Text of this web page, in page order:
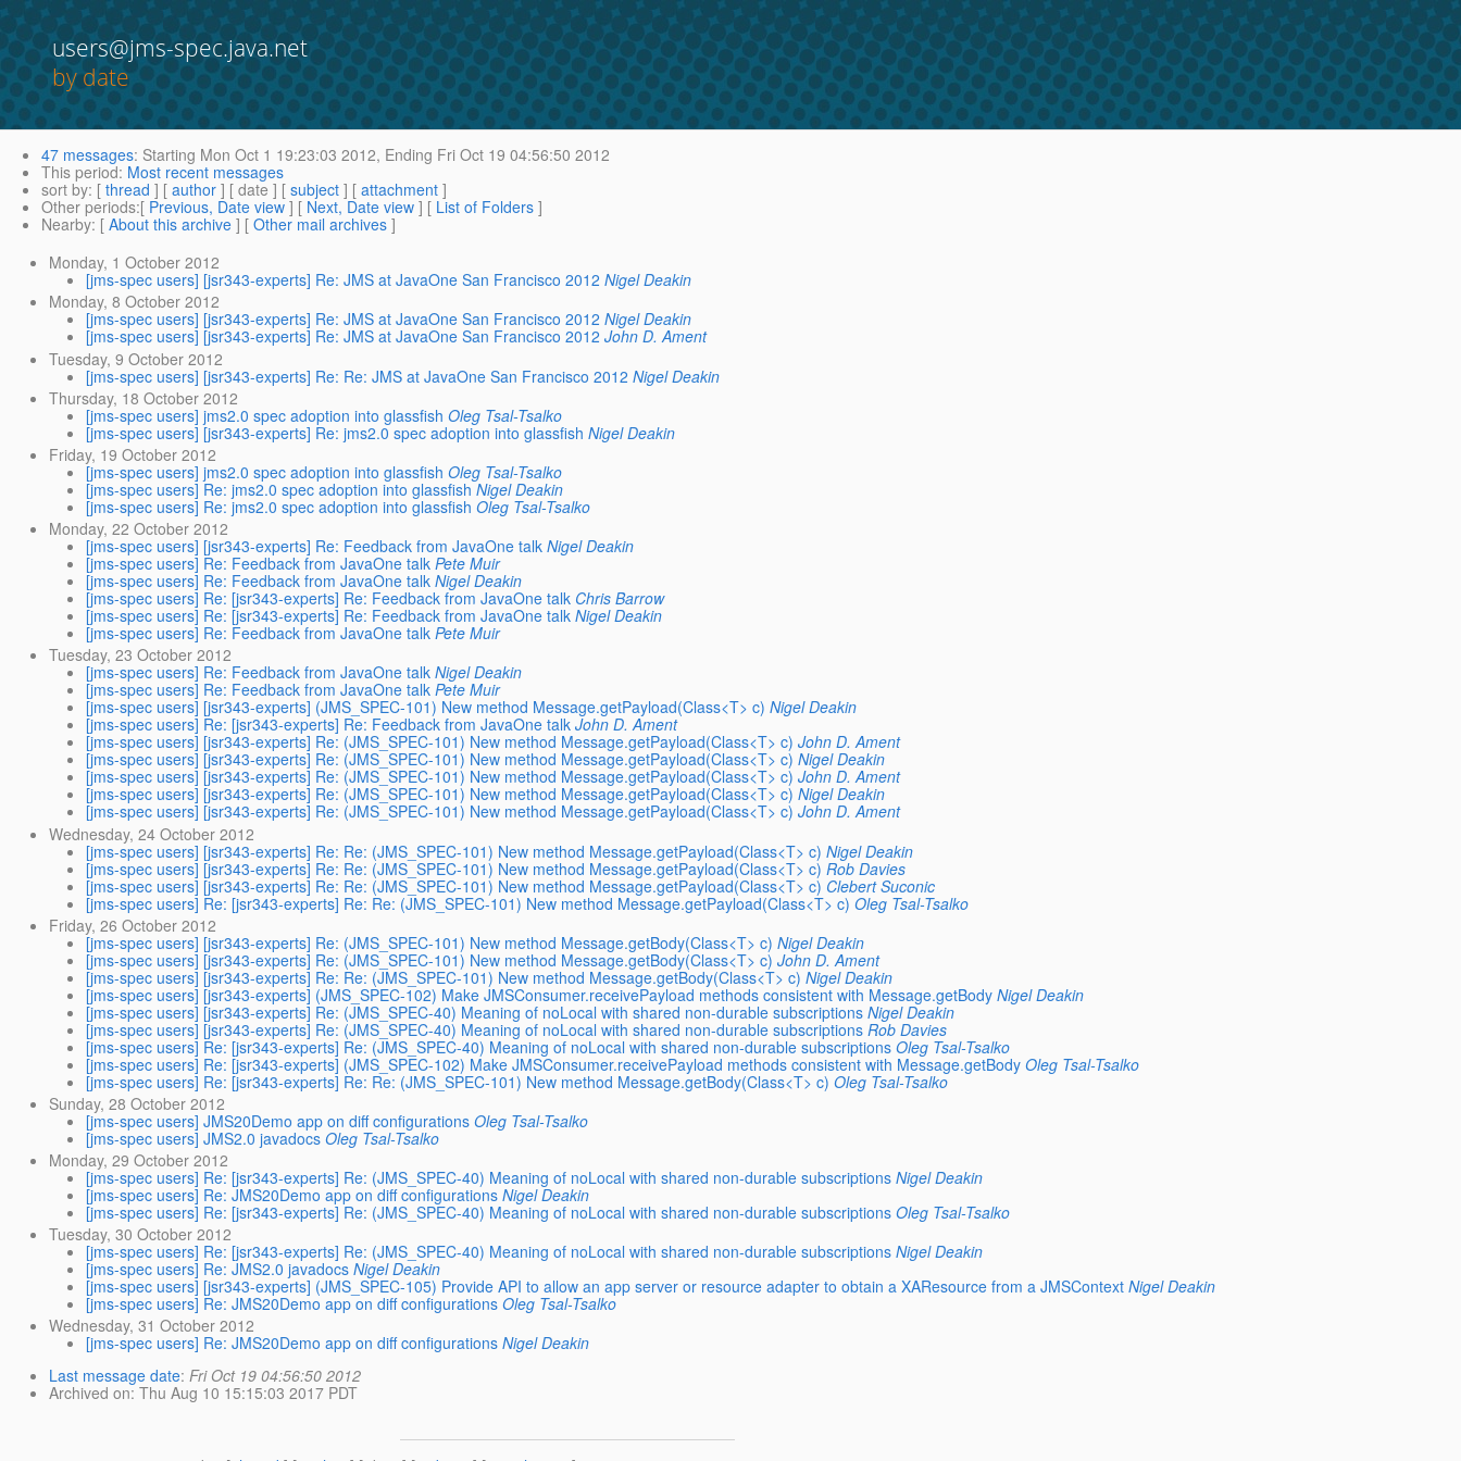
users@jms-spec.java.net
by date
47 messages: Starting Mon Oct 1 19:23:03 2012, Ending Fri Oct 19 04:56:50 2012
This period: Most recent messages
sort by: [ thread ] [ author ] [ date ] [ subject ] [ attachment ]
Other periods:[ Previous, Date view ] [ Next, Date view ] [ List of Folders ]
Nearby: [ About this archive ] [ Other mail archives ]
Monday, 1 October 2012
[jms-spec users] [jsr343-experts] Re: JMS at JavaOne San Francisco 2012 Nigel Deakin
Monday, 8 October 2012
[jms-spec users] [jsr343-experts] Re: JMS at JavaOne San Francisco 2012 Nigel Deakin
[jms-spec users] [jsr343-experts] Re: JMS at JavaOne San Francisco 2012 John D. Ament
Tuesday, 9 October 2012
[jms-spec users] [jsr343-experts] Re: Re: JMS at JavaOne San Francisco 2012 Nigel Deakin
Thursday, 18 October 2012
[jms-spec users] jms2.0 spec adoption into glassfish Oleg Tsal-Tsalko
[jms-spec users] [jsr343-experts] Re: jms2.0 spec adoption into glassfish Nigel Deakin
Friday, 19 October 2012
[jms-spec users] jms2.0 spec adoption into glassfish Oleg Tsal-Tsalko
[jms-spec users] Re: jms2.0 spec adoption into glassfish Nigel Deakin
[jms-spec users] Re: jms2.0 spec adoption into glassfish Oleg Tsal-Tsalko
Monday, 22 October 2012
[jms-spec users] [jsr343-experts] Re: Feedback from JavaOne talk Nigel Deakin
[jms-spec users] Re: Feedback from JavaOne talk Pete Muir
[jms-spec users] Re: Feedback from JavaOne talk Nigel Deakin
[jms-spec users] Re: [jsr343-experts] Re: Feedback from JavaOne talk Chris Barrow
[jms-spec users] Re: [jsr343-experts] Re: Feedback from JavaOne talk Nigel Deakin
[jms-spec users] Re: Feedback from JavaOne talk Pete Muir
Tuesday, 23 October 2012
[jms-spec users] Re: Feedback from JavaOne talk Nigel Deakin
[jms-spec users] Re: Feedback from JavaOne talk Pete Muir
[jms-spec users] [jsr343-experts] (JMS_SPEC-101) New method Message.getPayload(Class<T> c) Nigel Deakin
[jms-spec users] Re: [jsr343-experts] Re: Feedback from JavaOne talk John D. Ament
[jms-spec users] [jsr343-experts] Re: (JMS_SPEC-101) New method Message.getPayload(Class<T> c) John D. Ament
[jms-spec users] [jsr343-experts] Re: (JMS_SPEC-101) New method Message.getPayload(Class<T> c) Nigel Deakin
[jms-spec users] [jsr343-experts] Re: (JMS_SPEC-101) New method Message.getPayload(Class<T> c) John D. Ament
[jms-spec users] [jsr343-experts] Re: (JMS_SPEC-101) New method Message.getPayload(Class<T> c) Nigel Deakin
[jms-spec users] [jsr343-experts] Re: (JMS_SPEC-101) New method Message.getPayload(Class<T> c) John D. Ament
Wednesday, 24 October 2012
[jms-spec users] [jsr343-experts] Re: Re: (JMS_SPEC-101) New method Message.getPayload(Class<T> c) Nigel Deakin
[jms-spec users] [jsr343-experts] Re: Re: (JMS_SPEC-101) New method Message.getPayload(Class<T> c) Rob Davies
[jms-spec users] [jsr343-experts] Re: Re: (JMS_SPEC-101) New method Message.getPayload(Class<T> c) Clebert Suconic
[jms-spec users] Re: [jsr343-experts] Re: Re: (JMS_SPEC-101) New method Message.getPayload(Class<T> c) Oleg Tsal-Tsalko
Friday, 26 October 2012
[jms-spec users] [jsr343-experts] Re: (JMS_SPEC-101) New method Message.getBody(Class<T> c) Nigel Deakin
[jms-spec users] [jsr343-experts] Re: (JMS_SPEC-101) New method Message.getBody(Class<T> c) John D. Ament
[jms-spec users] [jsr343-experts] Re: Re: (JMS_SPEC-101) New method Message.getBody(Class<T> c) Nigel Deakin
[jms-spec users] [jsr343-experts] (JMS_SPEC-102) Make JMSConsumer.receivePayload methods consistent with Message.getBody Nigel Deakin
[jms-spec users] [jsr343-experts] Re: (JMS_SPEC-40) Meaning of noLocal with shared non-durable subscriptions Nigel Deakin
[jms-spec users] [jsr343-experts] Re: (JMS_SPEC-40) Meaning of noLocal with shared non-durable subscriptions Rob Davies
[jms-spec users] Re: [jsr343-experts] Re: (JMS_SPEC-40) Meaning of noLocal with shared non-durable subscriptions Oleg Tsal-Tsalko
[jms-spec users] Re: [jsr343-experts] (JMS_SPEC-102) Make JMSConsumer.receivePayload methods consistent with Message.getBody Oleg Tsal-Tsalko
[jms-spec users] Re: [jsr343-experts] Re: Re: (JMS_SPEC-101) New method Message.getBody(Class<T> c) Oleg Tsal-Tsalko
Sunday, 28 October 2012
[jms-spec users] JMS20Demo app on diff configurations Oleg Tsal-Tsalko
[jms-spec users] JMS2.0 javadocs Oleg Tsal-Tsalko
Monday, 29 October 2012
[jms-spec users] Re: [jsr343-experts] Re: (JMS_SPEC-40) Meaning of noLocal with shared non-durable subscriptions Nigel Deakin
[jms-spec users] Re: JMS20Demo app on diff configurations Nigel Deakin
[jms-spec users] Re: [jsr343-experts] Re: (JMS_SPEC-40) Meaning of noLocal with shared non-durable subscriptions Oleg Tsal-Tsalko
Tuesday, 30 October 2012
[jms-spec users] Re: [jsr343-experts] Re: (JMS_SPEC-40) Meaning of noLocal with shared non-durable subscriptions Nigel Deakin
[jms-spec users] Re: JMS2.0 javadocs Nigel Deakin
[jms-spec users] [jsr343-experts] (JMS_SPEC-105) Provide API to allow an app server or resource adapter to obtain a XAResource from a JMSContext Nigel Deakin
[jms-spec users] Re: JMS20Demo app on diff configurations Oleg Tsal-Tsalko
Wednesday, 31 October 2012
[jms-spec users] Re: JMS20Demo app on diff configurations Nigel Deakin
Last message date: Fri Oct 19 04:56:50 2012
Archived on: Thu Aug 10 15:15:03 2017 PDT